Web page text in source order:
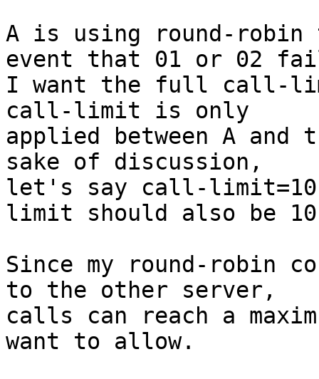
A is using round-
event that 01 or 02
I want the full call-
call-limit is only
applied between A
sake of discussion,
let's say call-
limit should also be
Since my round-robin
to the other server,
calls can reach a
want to allow.